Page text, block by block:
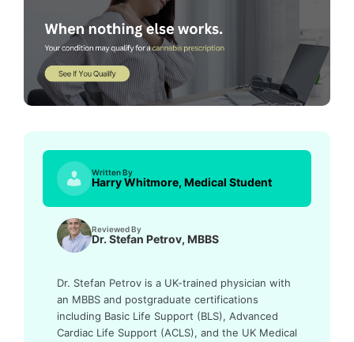
Written By
Harry Whitmore, Medical Student
Reviewed By
Dr. Stefan Petrov, MBBS
Dr. Stefan Petrov is a UK-trained physician with
an MBBS and postgraduate certifications
including Basic Life Support (BLS), Advanced
Cardiac Life Support (ACLS), and the UK Medical